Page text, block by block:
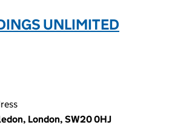
UNLIMITED
London, SW20 0HJ